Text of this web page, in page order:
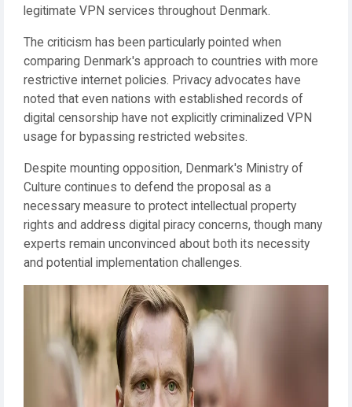
legitimate VPN services throughout Denmark.
The criticism has been particularly pointed when
comparing Denmark's approach to countries with more
restrictive internet policies. Privacy advocates have
noted that even nations with established records of
digital censorship have not explicitly criminalized VPN
usage for bypassing restricted websites.
Despite mounting opposition, Denmark's Ministry of
Culture continues to defend the proposal as a
necessary measure to protect intellectual property
rights and address digital piracy concerns, though many
experts remain unconvinced about both its necessity
and potential implementation challenges.